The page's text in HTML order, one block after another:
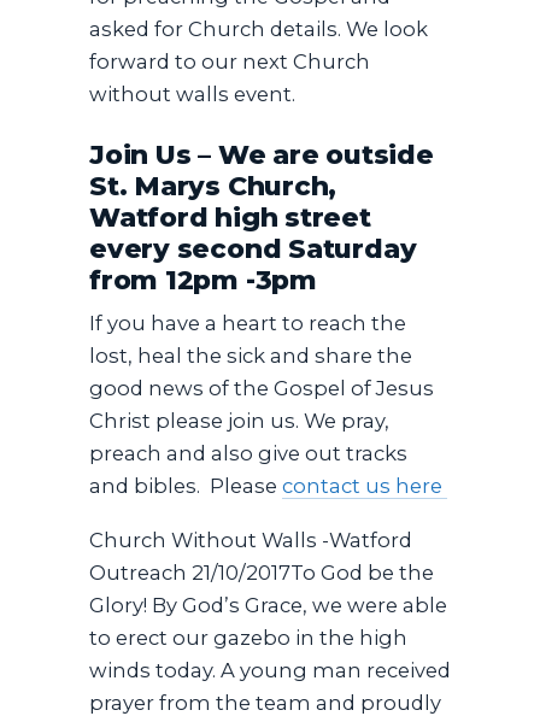
asked for Church details. We look
forward to our next Church
without walls event.
Join Us – We are outside
St. Marys Church,
Watford high street
every second Saturday
from 12pm -3pm
If you have a heart to reach the
lost, heal the sick and share the
good news of the Gospel of Jesus
Christ please join us. We pray,
preach and also give out tracks
and bibles. Please contact us here
Church Without Walls -Watford
Outreach 21/10/2017To God be the
Glory! By God’s Grace, we were able
to erect our gazebo in the high
winds today. A young man received
prayer from the team and proudly